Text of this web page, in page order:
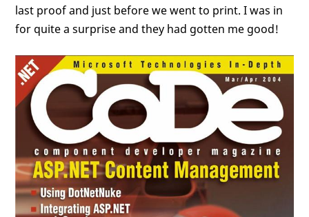
last proof and just before we went to print. I was in
for quite a surprise and they had gotten me good!